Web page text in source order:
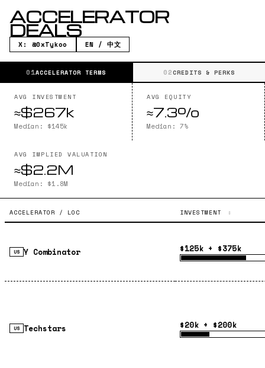
ACCELERATOR
DEALS
X: @0xTykoo EN / 中文
01ACCELERATOR TERMS 02CREDITS & PERKS
AVG INVESTMENT
≈$267k
Median: $145k
AVG EQUITY
≈7.3%
Median: 7%
AVG IMPLIED VALUATION
≈$2.2M
Median: $1.8M
ACCELERATOR / LOC INVESTMENT
US Y Combinator $125k + $375k
US Techstars $20k + $200k